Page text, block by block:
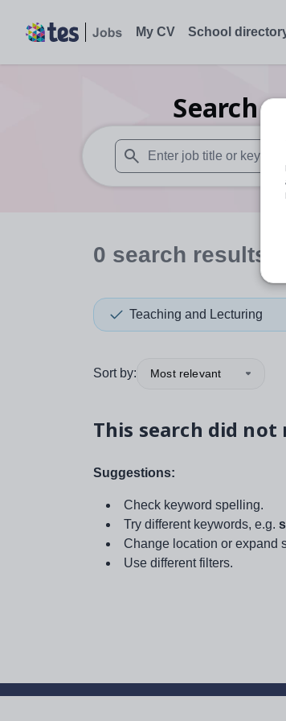
My CV School
Search0
When autosuggest results
0 search results
Teaching and Lecturing
Sort by: Most relevant
This search did not
Suggestions:
Check keyword spelling.
Try different keywords, e.g.
Change location or expand
Use different filters.